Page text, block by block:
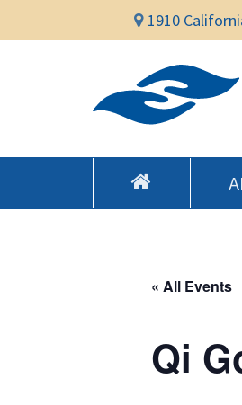
1910
« All Events
Qi